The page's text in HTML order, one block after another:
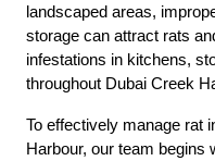
landscaped areas,
storage can attract rats
infestations in kitchens,
throughout Dubai Creek
To effectively manage rat
Harbour, our team begins